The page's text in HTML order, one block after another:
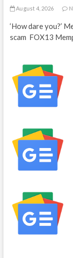
August 4, 2026
‘How dare you?’
scam FOX13